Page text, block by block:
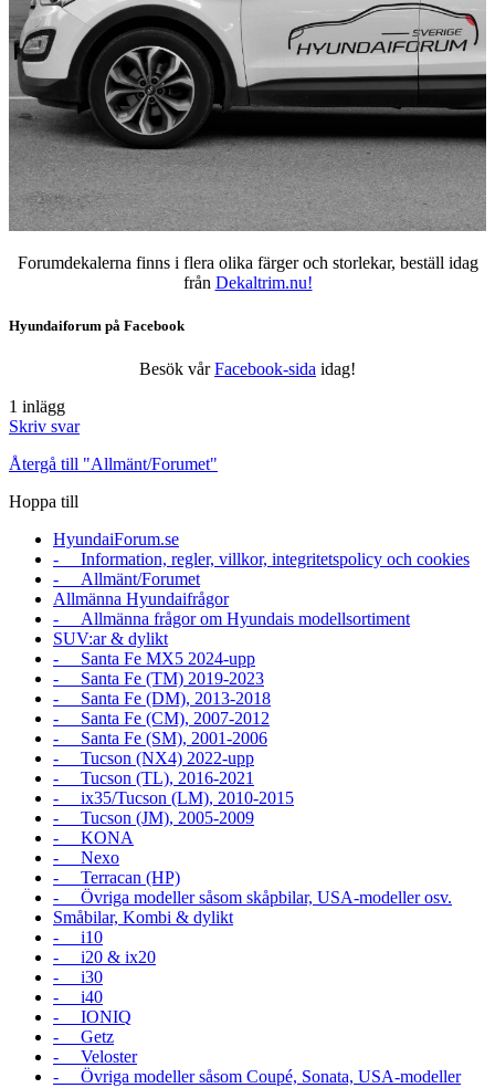
Forumdekalerna finns i flera olika färger och storlekar, beställ idag
från Dekaltrim.nu!
Hyundaiforum på Facebook
Besök vårFacebook-sida idag!
1 inlägg
Skriv svar
Återgå till "Allmänt/Forumet"
Hoppa till
HyundaiForum.se
- Information, regler, villkor, integritetspolicy och cookies
- Allmänt/Forumet
Allmänna Hyundaifrågor
- Allmänna frågor om Hyundais modellsortiment
SUV:ar & dylikt
- Santa Fe MX5 2024-upp
- Santa Fe (TM) 2019-2023
- Santa Fe (DM), 2013-2018
- Santa Fe (CM), 2007-2012
- Santa Fe (SM), 2001-2006
- Tucson (NX4) 2022-upp
- Tucson (TL), 2016-2021
- ix35/Tucson (LM), 2010-2015
- Tucson (JM), 2005-2009
- KONA
- Nexo
- Terracan (HP)
- Övriga modeller såsom skåpbilar, USA-modeller osv.
Småbilar, Kombi & dylikt
- i10
- i20 & ix20
- i30
- i40
- IONIQ
- Getz
- Veloster
- Övriga modeller såsom Coupé, Sonata, USA-modeller